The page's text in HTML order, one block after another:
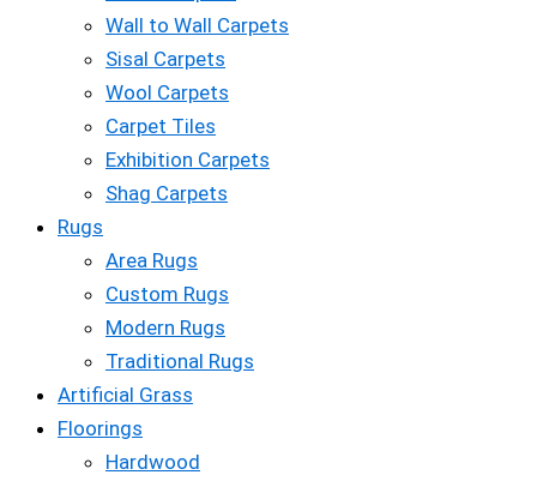
Wall to Wall Carpets
Sisal Carpets
Wool Carpets
Carpet Tiles
Exhibition Carpets
Shag Carpets
Rugs
Area Rugs
Custom Rugs
Modern Rugs
Traditional Rugs
Artificial Grass
Floorings
Hardwood